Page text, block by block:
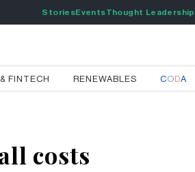
StoriesEventsThought Leadership
FINTECH RENEWABLES CODA
costs